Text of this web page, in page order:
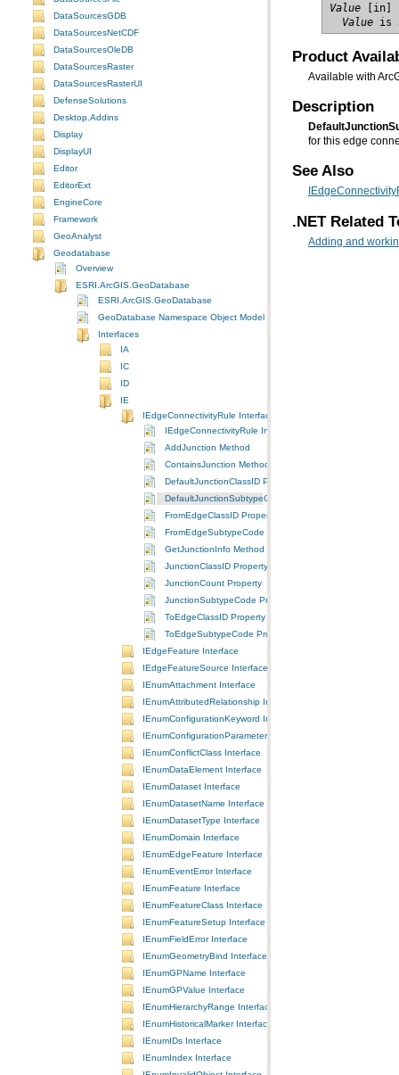
DataSourcesGDB
DataSourcesNetCDF
DataSourcesOleDB
DataSourcesRaster
DataSourcesRasterUI
DefenseSolutions
Desktop.Addins
Display
DisplayUI
Editor
EditorExt
EngineCore
Framework
GeoAnalyst
Geodatabase
Overview
ESRI.ArcGIS.GeoDatabase
ESRI.ArcGIS.GeoDatabase
GeoDatabase Namespace Object Model Diagram
Interfaces
IA
IC
ID
IE
IEdgeConnectivityRule Interface
IEdgeConnectivityRule Interface
AddJunction Method
ContainsJunction Method
DefaultJunctionClassID Property
DefaultJunctionSubtypeCode Property
FromEdgeClassID Property
FromEdgeSubtypeCode Property
GetJunctionInfo Method
JunctionClassID Property
JunctionCount Property
JunctionSubtypeCode Property
ToEdgeClassID Property
ToEdgeSubtypeCode Property
IEdgeFeature Interface
IEdgeFeatureSource Interface
IEnumAttachment Interface
IEnumAttributedRelationship Interface
IEnumConfigurationKeyword Interface
IEnumConfigurationParameter Interface
IEnumConflictClass Interface
IEnumDataElement Interface
IEnumDataset Interface
IEnumDatasetName Interface
IEnumDatasetType Interface
IEnumDomain Interface
IEnumEdgeFeature Interface
IEnumEventError Interface
IEnumFeature Interface
IEnumFeatureClass Interface
IEnumFeatureSetup Interface
IEnumFieldError Interface
IEnumGeometryBind Interface
IEnumGPName Interface
IEnumGPValue Interface
IEnumHierarchyRange Interface
IEnumHistoricalMarker Interface
IEnumIDs Interface
IEnumIndex Interface
Value
Value is
Product
Available with
Description
for this edge
See Also
.NET Related
Adding and